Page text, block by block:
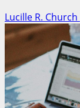
Lucille R. Church